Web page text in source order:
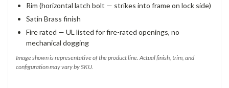
Rim (horizontal latch bolt — strikes into frame on lock side)
Satin Brass finish
Fire rated — UL listed for fire-rated openings, no
mechanical dogging
Image shown is representative of the product line. Actual finish, trim, and
configuration may vary by SKU.